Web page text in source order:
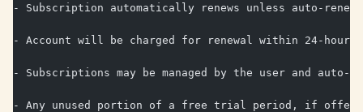
- Subscription automatically renews unless auto-
- Account will be charged for renewal within 24-
- Subscriptions may be managed by the user and
- Any unused portion of a free trial period, if